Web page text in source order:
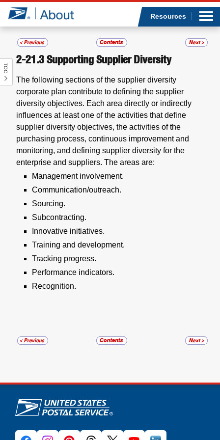
Jump to page content
Resources
TOC
2-21.3Supporting Supplier Diversity
The following sections of the supplier diversity
corporate plan contribute to defining the supplier
diversity objectives. Each area directly or indirectly
influences at least one of the activities that define
supplier diversity objectives, the activities of the
purchasing process, continuous improvement and
monitoring, and defining supplier diversity for the
enterprise and suppliers. The areas are:
Management involvement.
Communication/outreach.
Sourcing.
Subcontracting.
Innovative initiatives.
Training and development.
Tracking progress.
Performance indicators.
Recognition.
U.S. Postal Service links
Who we are
What we do
Newsroom
Resources